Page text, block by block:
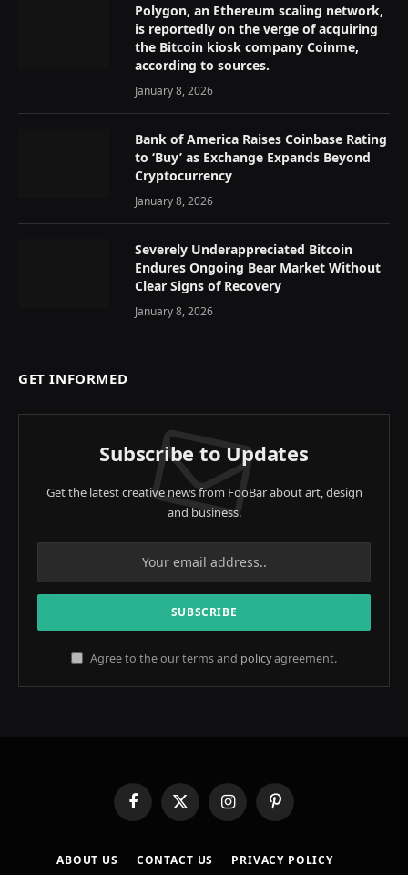
Polygon, an Ethereum scaling network,
is reportedly on the verge of acquiring
the Bitcoin kiosk company Coinme,
according to sources.
January 8, 2026
Bank of America Raises Coinbase Rating
to ‘Buy’ as Exchange Expands Beyond
Cryptocurrency
January 8, 2026
Severely Underappreciated Bitcoin
Endures Ongoing Bear Market Without
Clear Signs of Recovery
January 8, 2026
GET INFORMED
Subscribe to Updates
Get the latest creative news from FooBar about art, design
and business.
Agree to the our terms and policyagreement.
FacebookX
(Twitter)
InstagramPinterest
ABOUT US CONTACT US PRIVACY POLICY